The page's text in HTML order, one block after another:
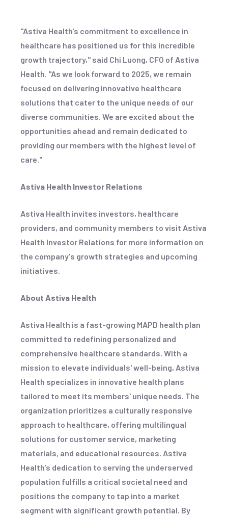
"Astiva Health's commitment to excellence in
healthcare has positioned us for this incredible
growth trajectory," said Chi Luong, CFO of Astiva
Health. "As we look forward to 2025, we remain
focused on delivering innovative healthcare
solutions that cater to the unique needs of our
diverse communities. We are excited about the
opportunities ahead and remain dedicated to
providing our members with the highest level of
care."
Astiva Health Investor Relations
Astiva Health invites investors, healthcare
providers, and community members to visit Astiva
Health Investor Relations for more information on
the company's growth strategies and upcoming
initiatives.
About Astiva Health
Astiva Health is a fast-growing MAPD health plan
committed to redefining personalized and
comprehensive healthcare standards. With a
mission to elevate individuals' well-being, Astiva
Health specializes in innovative health plans
tailored to meet its members' unique needs. The
organization prioritizes a culturally responsive
approach to healthcare, offering multilingual
solutions for customer service, marketing
materials, and educational resources. Astiva
Health's dedication to serving the underserved
population fulfills a critical societal need and
positions the company to tap into a market
segment with significant growth potential. By